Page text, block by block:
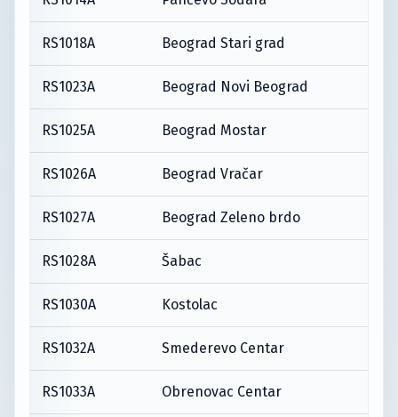
RS1018A Beograd Stari grad
RS1023A Beograd Novi Beograd
RS1025A Beograd Mostar
RS1026A Beograd Vračar
RS1027A Beograd Zeleno brdo
RS1028A Šabac
RS1030A Kostolac
RS1032A Smederevo Centar
RS1033A Obrenovac Centar